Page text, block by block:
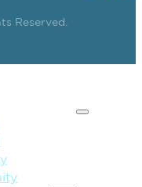
Reserved.